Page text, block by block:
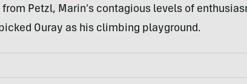
Petzl, Marin’s contagious levels of
Ouray as his climbing playground.